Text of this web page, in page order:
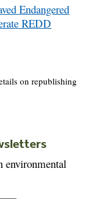
Endangered
REDD
on republishing
environmental